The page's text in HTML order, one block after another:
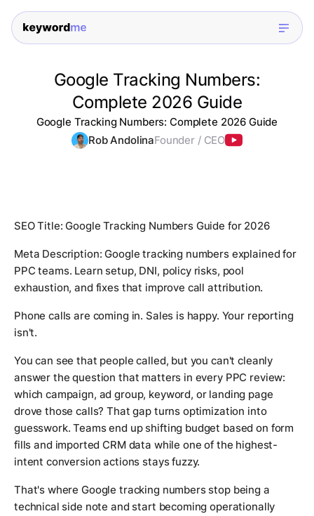
Google Tracking Numbers:
Complete 2026 Guide
Google Tracking Numbers: Complete 2026 Guide
Rob AndolinaFounder / CEO
SEO Title: Google Tracking Numbers Guide for 2026
Meta Description: Google tracking numbers explained for
PPC teams. Learn setup, DNI, policy risks, pool
exhaustion, and fixes that improve call attribution.
Phone calls are coming in. Sales is happy. Your reporting
isn't.
You can see that people called, but you can't cleanly
answer the question that matters in every PPC review:
which campaign, ad group, keyword, or landing page
drove those calls? That gap turns optimization into
guesswork. Teams end up shifting budget based on form
fills and imported CRM data while one of the highest-
intent conversion actions stays fuzzy.
That's where Google tracking numbers stop being a
technical side note and start becoming operationally